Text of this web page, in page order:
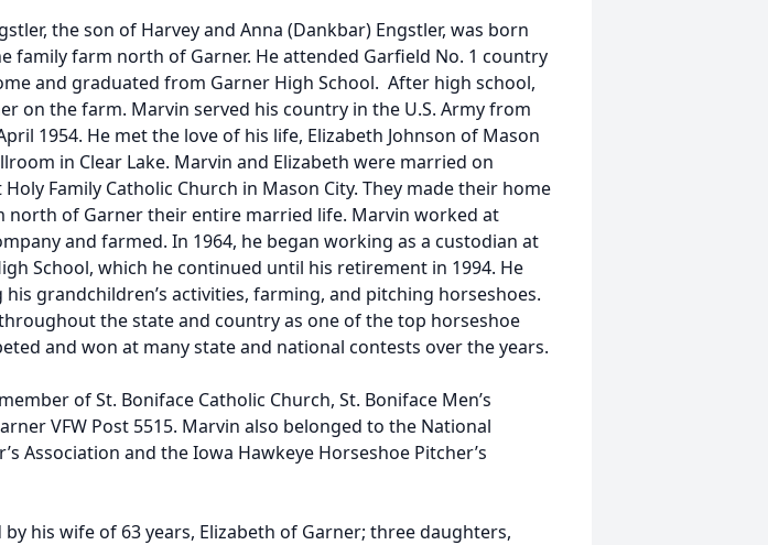
the son of Harvey and Anna (Dankbar) Engstler, was born
family farm north of Garner. He attended Garfield No. 1 country
and graduated from Garner High School. After high school,
on the farm. Marvin served his country in the U.S. Army from
1954. He met the love of his life, Elizabeth Johnson of Mason
in Clear Lake. Marvin and Elizabeth were married on
Holy Family Catholic Church in Mason City. They made their home
north of Garner their entire married life. Marvin worked at
and farmed. In 1964, he began working as a custodian at
School, which he continued until his retirement in 1994. He
grandchildren’s activities, farming, and pitching horseshoes.
the state and country as one of the top horseshoe
and won at many state and national contests over the years.
of St. Boniface Catholic Church, St. Boniface Men’s
VFW Post 5515. Marvin also belonged to the National
Association and the Iowa Hawkeye Horseshoe Pitcher’s
his wife of 63 years, Elizabeth of Garner; three daughters,